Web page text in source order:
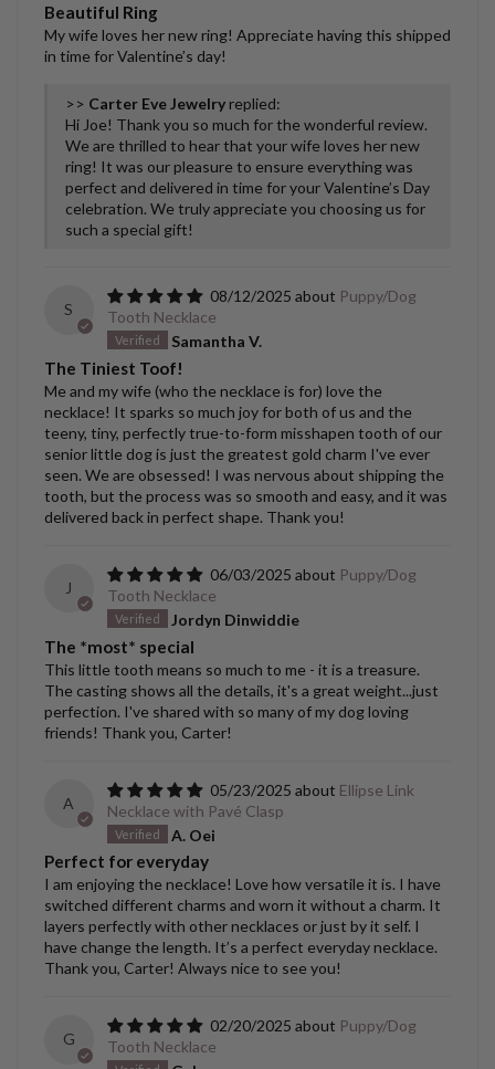
Beautiful Ring
My wife loves her new ring! Appreciate having this shipped
in time for Valentine’s day!
>> Carter Eve Jewelry replied:
Hi Joe! Thank you so much for the wonderful review.
We are thrilled to hear that your wife loves her new
ring! It was our pleasure to ensure everything was
perfect and delivered in time for your Valentine’s Day
celebration. We truly appreciate you choosing us for
such a special gift!
S
08/12/2025
Puppy/Dog
Tooth Necklace
Samantha V.
The Tiniest Toof!
Me and my wife (who the necklace is for) love the
necklace! It sparks so much joy for both of us and the
teeny, tiny, perfectly true-to-form misshapen tooth of our
senior little dog is just the greatest gold charm I've ever
seen. We are obsessed! I was nervous about shipping the
tooth, but the process was so smooth and easy, and it was
delivered back in perfect shape. Thank you!
J
06/03/2025
Puppy/Dog
Tooth Necklace
Jordyn Dinwiddie
The *most* special
This little tooth means so much to me - it is a treasure.
The casting shows all the details, it's a great weight...just
perfection. I've shared with so many of my dog loving
friends! Thank you, Carter!
A
05/23/2025
Ellipse Link
Necklace with Pavé Clasp
A. Oei
Perfect for everyday
I am enjoying the necklace! Love how versatile it is. I have
switched different charms and worn it without a charm. It
layers perfectly with other necklaces or just by it self. I
have change the length. It’s a perfect everyday necklace.
Thank you, Carter! Always nice to see you!
G
02/20/2025
Puppy/Dog
Tooth Necklace